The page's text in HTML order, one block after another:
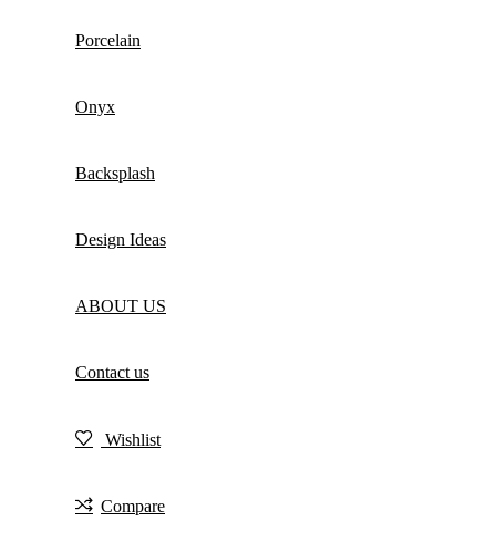
Porcelain
Onyx
Backsplash
Design Ideas
ABOUT US
Contact us
Wishlist
Compare